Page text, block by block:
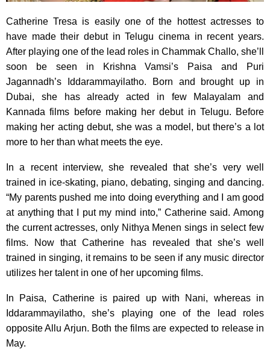
Catherine Tresa is easily one of the hottest actresses to
have madetheir debut in Telugu cinema in recent years.
After playing one of the lead roles in Chammak Challo, she’ll
soon be seen in Krishna Vamsi’s Paisa and Puri
Jagannadh’s Iddarammayilatho. Born and brought up in
Dubai, she has already acted in few Malayalam and
Kannada films before making her debut in Telugu. Before
making her acting debut, she was a model, but there’s a lot
more to her than what meets the eye.
In a recent interview, she revealed that she’s very well
trained in ice-skating, piano, debating, singing and dancing.
“My parents pushed me into doing everything and I am good
at anything that I put my mind into,” Catherine said. Among
the current actresses, only Nithya Menen sings in select few
films. Now that Catherine has revealed that she’s well
trained in singing, it remains to be seen if any music director
utilizes her talent in one of her upcoming films.
In Paisa, Catherine is paired up with Nani, whereas in
Iddarammayilatho, she’s playing one of the lead roles
opposite Allu Arjun. Both the films are expected to release in
May.